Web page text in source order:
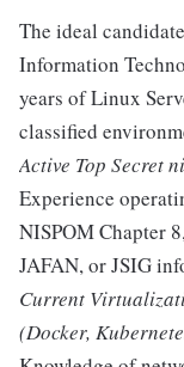
The ideal
Information
years of Linux
classified
Active Top Secret
Experience
NISPOM Chapter
JAFAN, or JSIG
Current
(Docker,